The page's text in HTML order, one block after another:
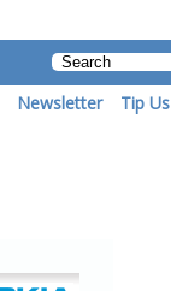
Newsletter Tip Us